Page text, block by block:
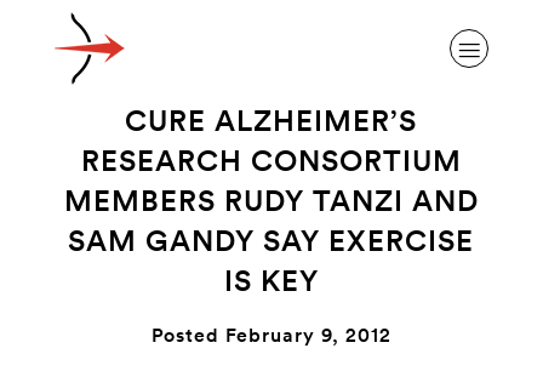
ABOUT ALZHEIMER’S DISEASE
OUR RESEARCH
CURE ALZHEIMER’S
RESEARCH CONSORTIUM
MEMBERS RUDY TANZI AND
SAM GANDY SAY EXERCISE
IS KEY
Posted February 9, 2012